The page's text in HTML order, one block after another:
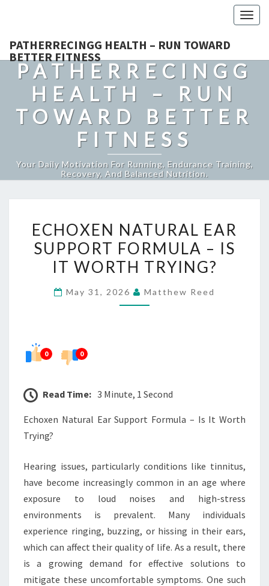
PATHERRECINGG HEALTH – RUN TOWARD
BETTER FITNESS
PATHERRECINGG
HEALTH – RUN
TOWARD BETTER
FITNESS
Your Daily Motivation For Running, Endurance Training,
Recovery, And Balanced Nutrition.
NATURAL
EAR
SUPPORT
–
ECHOXEN NATURAL EAR
SUPPORT FORMULA – IS
IT WORTH TRYING?
May 31, 2026 Matthew Reed
0 0
Read Time: 3 Minute, 1 Second
Echoxen Natural Ear Support Formula – Is It Worth
Trying?
Hearing issues, particularly conditions like tinnitus,
have become increasingly common in an age where
exposure to loud noises and high-stress
environments is prevalent. Many individuals
experience ringing, buzzing, or hissing in their ears,
which can affect their quality of life. As a result, there
is a growing demand for effective solutions to
mitigate these uncomfortable symptoms. One such